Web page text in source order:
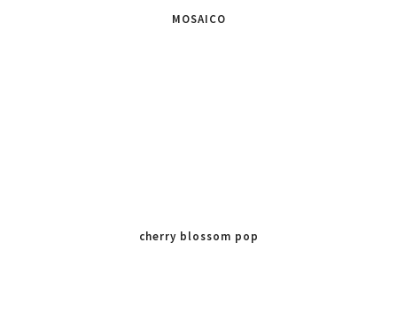
MOSAICO
cherry blossom pop